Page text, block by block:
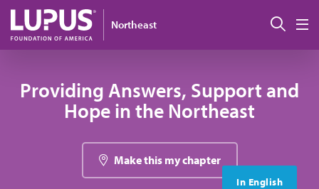
Skip to main content
Northeast 搜索
Providing Answers, Support and
Hope in the Northeast
Make this my chapter
In English